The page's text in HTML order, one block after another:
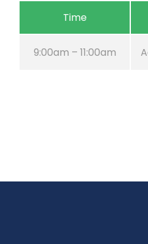
Time
9:00am – 11:00am